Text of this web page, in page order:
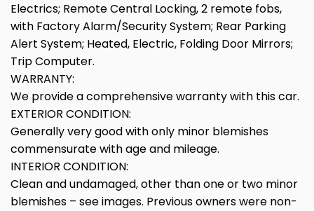
Electrics; Remote Central Locking, 2 remote fobs,
with Factory Alarm/Security System; Rear Parking
Alert System; Heated, Electric, Folding Door Mirrors;
Trip Computer.
WARRANTY:
We provide a comprehensive warranty with this car.
EXTERIOR CONDITION:
Generally very good with only minor blemishes
commensurate with age and mileage.
INTERIOR CONDITION:
Clean and undamaged, other than one or two minor
blemishes – see images. Previous owners were non-